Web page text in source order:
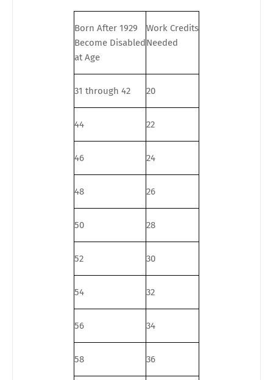
Born After 1929
Become Disabled
at Age
Work Credits
Needed
31 through 42 20
44 22
46 24
48 26
50 28
52 30
54 32
56 34
58 36